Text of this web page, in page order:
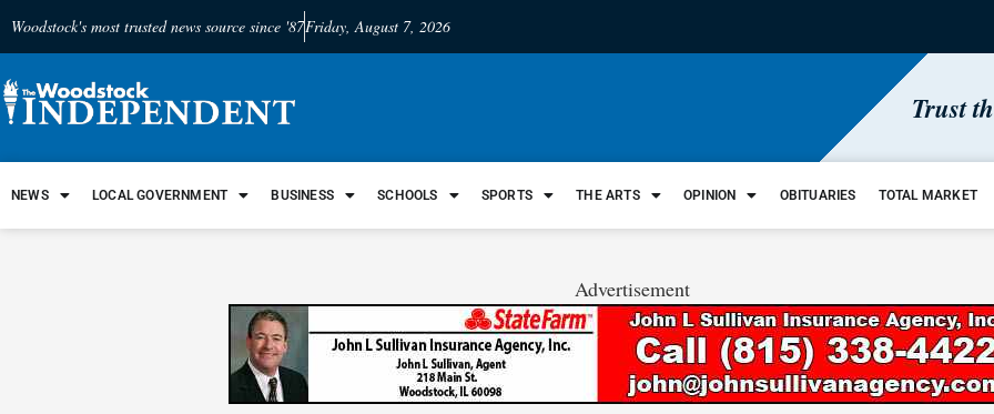
Woodstock's most trusted news source since '87Friday, August 7, 2026
Trust
NEWS LOCAL GOVERNMENT BUSINESS SCHOOLS SPORTS THE ARTS OPINION OBITUARIES TOTAL MARKET
Advertisement